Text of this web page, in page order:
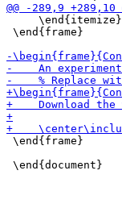
     \end{itemize}
\end{frame}
\end{frame}